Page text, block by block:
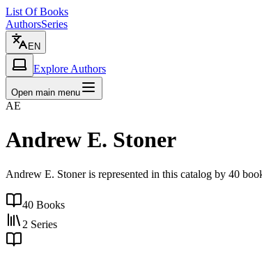
List Of Books
AuthorsSeries
EN
Explore Authors
Open main menu
AE
Andrew E. Stoner
Andrew E. Stoner is represented in this catalog by 40
40 Books
2 Series